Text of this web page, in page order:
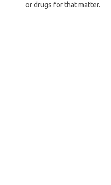
or drugs for that matter.